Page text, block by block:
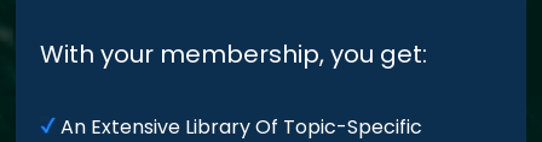
With your membership, you get:
An Extensive Library Of Topic-Specific